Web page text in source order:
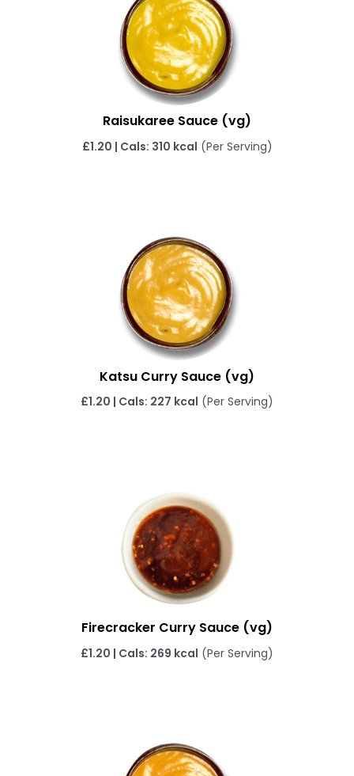
Raisukaree Sauce (vg)
£1.20 | Cals: 310 kcal (Per Serving)
Katsu Curry Sauce (vg)
£1.20 | Cals: 227 kcal (Per Serving)
Firecracker Curry Sauce (vg)
£1.20 | Cals: 269 kcal (Per Serving)